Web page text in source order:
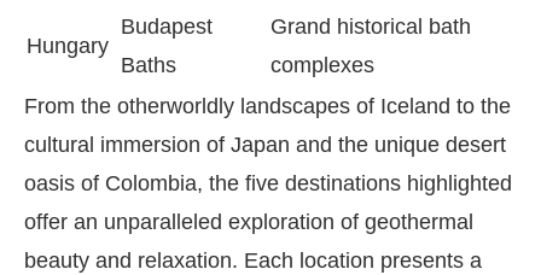
Hungary
Budapest
Baths
Grand historical bath
complexes
From the otherworldly landscapes of Iceland to the
cultural immersion of Japan and the unique desert
oasis of Colombia, the five destinations highlighted
offer an unparalleled exploration of geothermal
beauty and relaxation. Each location presents a